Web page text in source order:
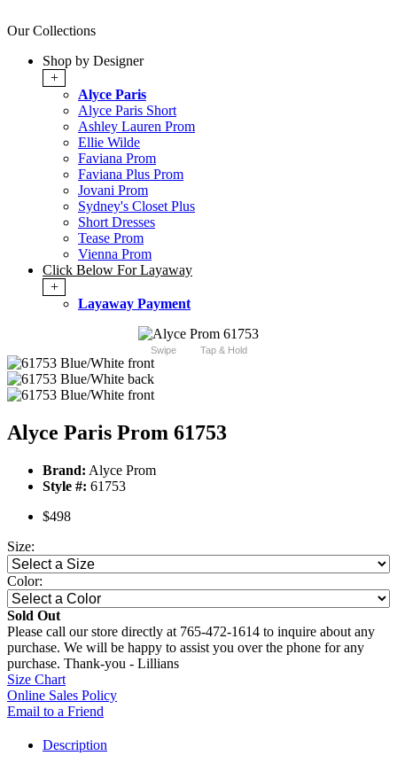
Our Collections
Shop by Designer
+
Alyce Paris
Alyce Paris Short
Ashley Lauren Prom
Ellie Wilde
Faviana Prom
Faviana Plus Prom
Jovani Prom
Sydney's Closet Plus
Short Dresses
Tease Prom
Vienna Prom
Click Below For Layaway
+
Layaway Payment
Swipe Tap & Hold
Alyce Paris Prom 61753
Brand: Alyce Prom
Style #: 61753
$498
Size:
Color:
Sold Out
Please call our store directly at 765-472-1614 to inquire about any
purchase. We will be happy to assist you over the phone for any
purchase. Thank-you - Lillians
Size Chart
Online Sales Policy
Email to a Friend
Description